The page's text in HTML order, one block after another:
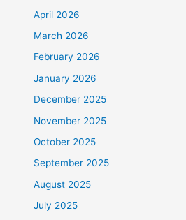
April 2026
March 2026
February 2026
January 2026
December 2025
November 2025
October 2025
September 2025
August 2025
July 2025